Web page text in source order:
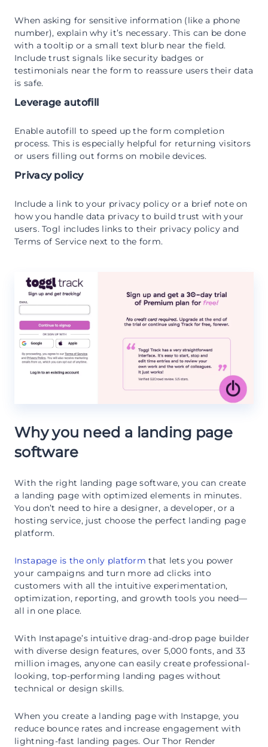
When asking for sensitive information (like a phone
number), explain why it’s necessary. This can be done
with a tooltip or a small text blurb near the field.
Include trust signals like security badges or
testimonials near the form to reassure users their data
is safe.
Leverage autofill
Enable autofill to speed up the form completion
process. This is especially helpful for returning visitors
or users filling out forms on mobile devices.
Privacy policy
Include a link to your privacy policy or a brief note on
how you handle data privacy to build trust with your
users. Togl includes links to their privacy policy and
Terms of Service next to the form.
Why you need a landing page
software
With the right landing page software, you can create
a landing page with optimized elements in minutes.
You don’t need to hire a designer, a developer, or a
hosting service, just choose the perfect landing page
platform.
Instapage is the only platform that lets you power
your campaigns and turn more ad clicks into
customers with all the intuitive experimentation,
optimization, reporting, and growth tools you need—
all in one place.
With Instapage’s intuitive drag-and-drop page builder
with diverse design features, over 5,000 fonts, and 33
million images, anyone can easily create professional-
looking, top-performing landing pages without
technical or design skills.
When you create a landing page with Instapge, you
reduce bounce rates and increase engagement with
lightning-fast landing pages. Our Thor Render